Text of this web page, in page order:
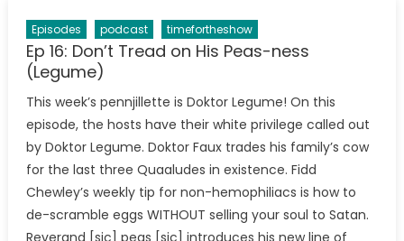
Episodes podcast timefortheshow
Ep 16: Don’t Tread on His Peas-ness
(Legume)
This week’s pennjillette is Doktor Legume! On this
episode, the hosts have their white privilege called out
by Doktor Legume. Doktor Faux trades his family’s cow
for the last three Quaaludes in existence. Fidd
Chewley’s weekly tip for non-hemophiliacs is how to
de-scramble eggs WITHOUT selling your soul to Satan.
Reverand [sic] peas [sic] introduces his new line of